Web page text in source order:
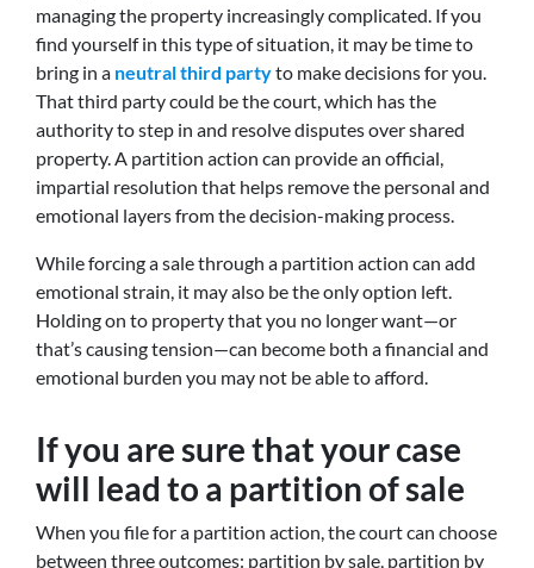
managing the property increasingly complicated. If you
find yourself in this type of situation, it may be time to
bring in a neutral third partyto make decisions for you.
That third party could be the court, which has the
authority to step in and resolve disputes over shared
property. A partition action can provide an official,
impartial resolution that helps remove the personal and
emotional layers from the decision-making process.
While forcing a sale through a partition action can add
emotional strain, it may also be the only option left.
Holding on to property that you no longer want—or
that’s causing tension—can become both a financial and
emotional burden you may not be able to afford.
If you are sure that your case
will lead to a partition of sale
When you file for a partition action, the court can choose
between three outcomes: partition by sale, partition by